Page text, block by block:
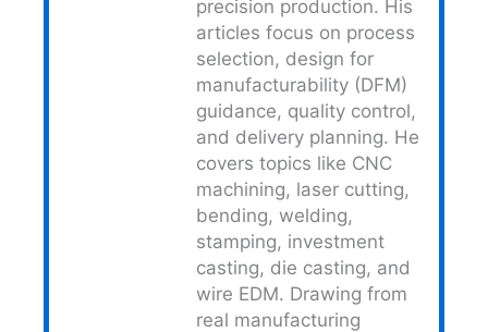
precision production. His
articles focus on process
selection, design for
manufacturability (DFM)
guidance, quality control,
and delivery planning. He
covers topics like CNC
machining, laser cutting,
bending, welding,
stamping, investment
casting, die casting, and
wire EDM. Drawing from
real manufacturing